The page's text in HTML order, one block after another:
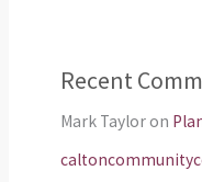
Recent
Mark Tayloron